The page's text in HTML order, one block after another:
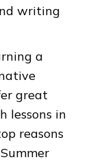
writing
a
great
lessons in
reasons